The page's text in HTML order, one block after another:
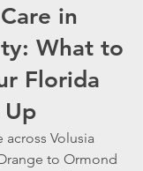
in
What to
Florida
Up
across Volusia
to Ormond